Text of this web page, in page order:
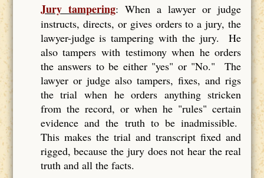
Jury tampering: When a lawyer or judge
instructs, directs, or gives orders to a jury, the
lawyer-judge is tampering with the jury. He
also tampers with testimony when he orders
the answers to be either "yes" or "No." The
lawyer or judge also tampers, fixes, and rigs
the trial when he orders anything stricken
from the record, or when he "rules" certain
evidence and the truth to be inadmissible.
This makes the trial and transcript fixed and
rigged, because the jury does not hear the real
truth and all the facts.